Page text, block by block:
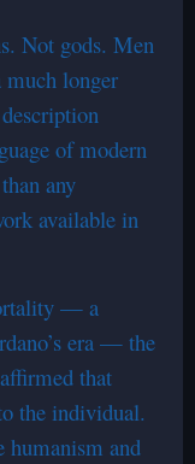
Not gods. Men
longer
of modern
any
available in
— a
era — the
that
the individual.
humanism and